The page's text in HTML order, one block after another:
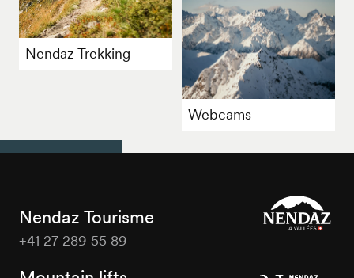
Nendaz Trekking
Webcams
Nendaz Tourisme
+41 27 289 55 89